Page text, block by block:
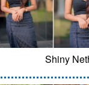
Shiny